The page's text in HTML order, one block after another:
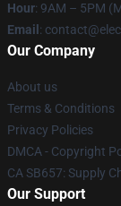
Hour: 9AM – 5PM
Email :
Our Company
About us
Terms & Conditions
Privacy Policies
DMCA - Copyright
CA SB657: Supply
Our Support